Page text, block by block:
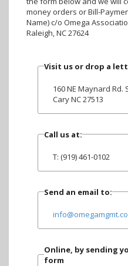
money orders or Bill-
Name) c/o Omega
Raleigh, NC 27624
Visit us or drop a
160 NE Maynard Rd.
Cary NC 27513
Call us at:
T: (919) 461-0102
Send an email to:
Online, by sending
form